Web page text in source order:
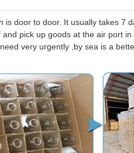
is door to door. It usually takes 7
pick up goods at the air port
very urgently ,by sea is a